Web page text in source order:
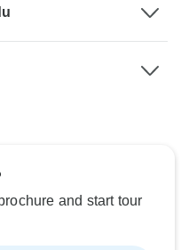
and start tour